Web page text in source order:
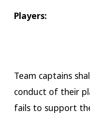
Players:
Team captains
conduct of their
fails to support